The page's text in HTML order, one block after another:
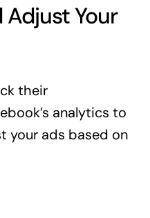
Your
their
analytics to
your ads based on